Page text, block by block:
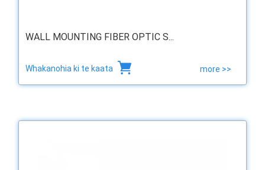
WALL MOUNTING FIBER OPTIC S...
Whakanohia ki te kaata more >>